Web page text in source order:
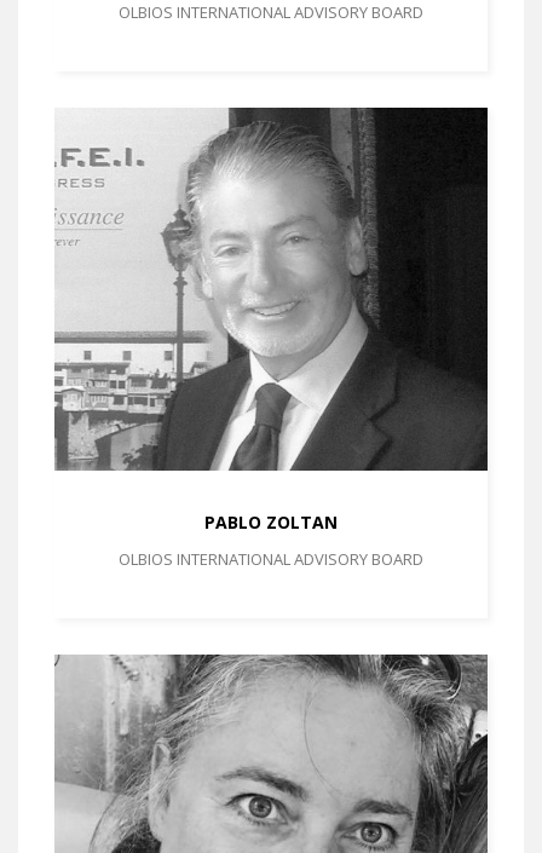
OLBIOS INTERNATIONAL ADVISORY BOARD
PABLO ZOLTAN
OLBIOS INTERNATIONAL ADVISORY BOARD